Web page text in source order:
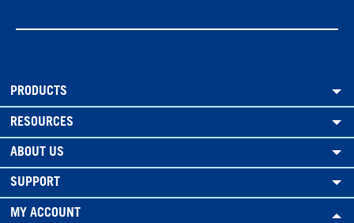
PRODUCTS
RESOURCES
ABOUT US
SUPPORT
MY ACCOUNT